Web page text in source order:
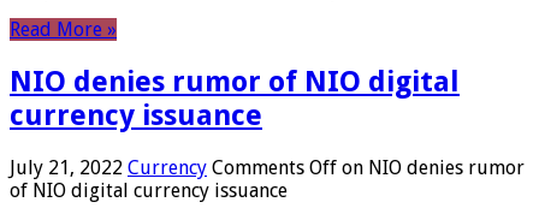
Read More »
NIO denies rumor of NIO digital
currency issuance
July 21, 2022 Currency Comments Off on NIO denies rumor
of NIO digital currency issuance